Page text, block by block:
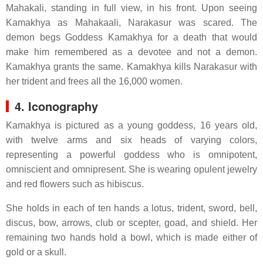
Mahakali, standing in full view, in his front. Upon seeing
Kamakhya as Mahakaali, Narakasur was scared. The
demon begs Goddess Kamakhya for a death that would
make him remembered as a devotee and not a demon.
Kamakhya grants the same. Kamakhya kills Narakasur with
her trident and frees all the 16,000 women.
4. Iconography
Kamakhya is pictured as a young goddess, 16 years old,
with twelve arms and six heads of varying colors,
representing a powerful goddess who is omnipotent,
omniscient and omnipresent. She is wearing opulent jewelry
and red flowers such as hibiscus.
She holds in each of ten hands a lotus, trident, sword, bell,
discus, bow, arrows, club or scepter, goad, and shield. Her
remaining two hands hold a bowl, which is made either of
gold or a skull.